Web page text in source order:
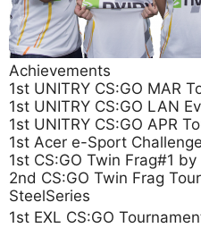
Achievements
1st UNITRY CS:GO MAR
1st UNITRY CS:GO LAN
1st UNITRY CS:GO APR
1st Acer e-Sport
1st CS:GO Twin Frag#1
2nd CS:GO Twin Frag
SteelSeries
1st EXL CS:GO